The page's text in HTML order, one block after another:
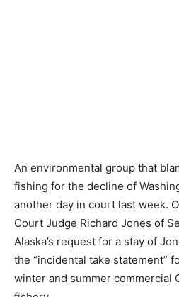
An environmental group that
fishing for the decline of
another day in court last week.
Court Judge Richard Jones of
Alaska’s request for a stay of
the “incidental take statement”
winter and summer commercial